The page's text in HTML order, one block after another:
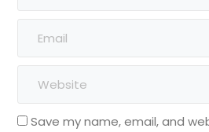
Save my name, email, and